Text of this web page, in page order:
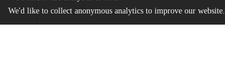
We'd like to collect anonymous analytics to improve our website.